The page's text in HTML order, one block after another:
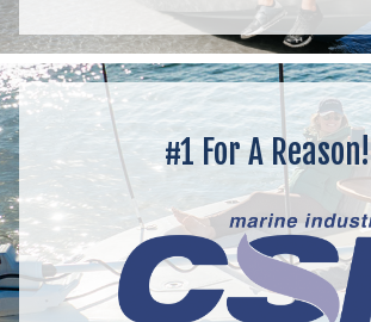
#1 For A Reason!